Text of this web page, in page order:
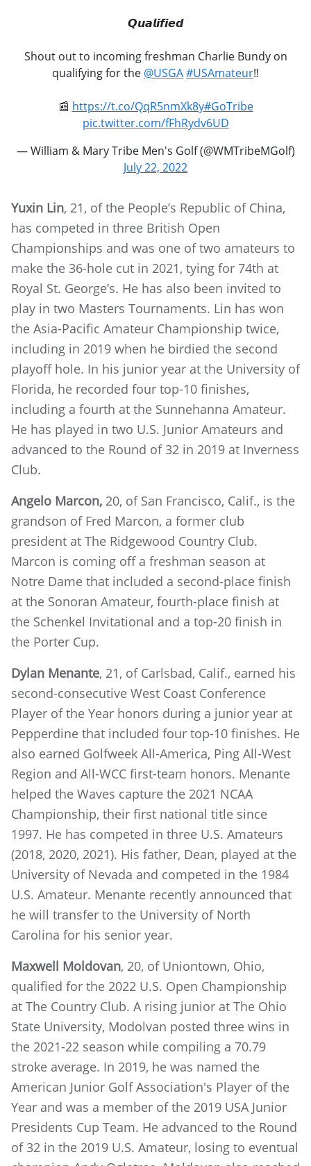
𝙌𝙪𝙖𝙡𝙞𝙛𝙞𝙚𝙙
Shout out to incoming freshman Charlie Bundy on
qualifying for the @USGA#USAmateur‼️
📰 https://t.co/QqR5nmXk8y#GoTribe
pic.twitter.com/fFhRydv6UD
— William & Mary Tribe Men's Golf (@WMTribeMGolf)
July 22, 2022
Yuxin Lin, 21, of the People’s Republic of China,
has competed in three British Open
Championships and was one of two amateurs to
make the 36-hole cut in 2021, tying for 74th at
Royal St. George’s. He has also been invited to
play in two Masters Tournaments. Lin has won
the Asia-Pacific Amateur Championship twice,
including in 2019 when he birdied the second
playoff hole. In his junior year at the University of
Florida, he recorded four top-10 finishes,
including a fourth at the Sunnehanna Amateur.
He has played in two U.S. Junior Amateurs and
advanced to the Round of 32 in 2019 at Inverness
Club.
Angelo Marcon, 20, of San Francisco, Calif., is the
grandson of Fred Marcon, a former club
president at The Ridgewood Country Club.
Marcon is coming off a freshman season at
Notre Dame that included a second-place finish
at the Sonoran Amateur, fourth-place finish at
the Schenkel Invitational and a top-20 finish in
the Porter Cup.
Dylan Menante, 21, of Carlsbad, Calif., earned his
second-consecutive West Coast Conference
Player of the Year honors during a junior year at
Pepperdine that included four top-10 finishes. He
also earned Golfweek All-America, Ping All-West
Region and All-WCC first-team honors. Menante
helped the Waves capture the 2021 NCAA
Championship, their first national title since
1997. He has competed in three U.S. Amateurs
(2018, 2020, 2021). His father, Dean, played at the
University of Nevada and competed in the 1984
U.S. Amateur. Menante recently announced that
he will transfer to the University of North
Carolina for his senior year.
Maxwell Moldovan, 20, of Uniontown, Ohio,
qualified for the 2022 U.S. Open Championship
at The Country Club. A rising junior at The Ohio
State University, Modolvan posted three wins in
the 2021-22 season while compiling a 70.79
stroke average. In 2019, he was named the
American Junior Golf Association's Player of the
Year and was a member of the 2019 USA Junior
Presidents Cup Team. He advanced to the Round
of 32 in the 2019 U.S. Amateur, losing to eventual